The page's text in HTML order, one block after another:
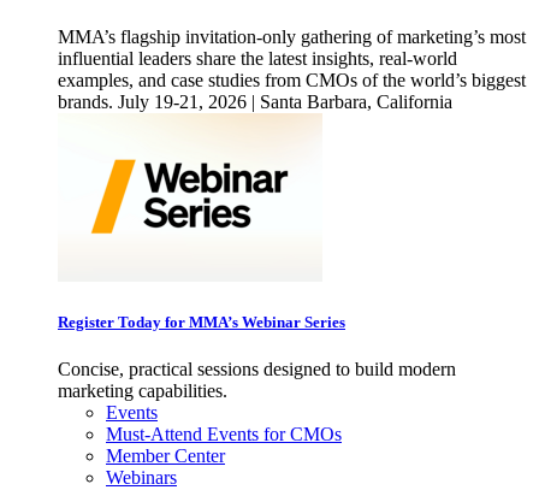
MMA’s flagship invitation-only gathering of marketing’s most
influential leaders share the latest insights, real-world
examples, and case studies from CMOs of the world’s biggest
brands. July 19-21, 2026 | Santa Barbara, California
Register Today for MMA’s Webinar Series
Concise, practical sessions designed to build modern
marketing capabilities.
Events
Must-Attend Events for CMOs
Member Center
Webinars